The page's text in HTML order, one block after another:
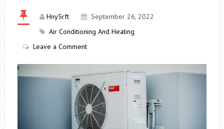
Hny5rft
September 26, 2022
Air Conditioning And Heating
Leave a Comment